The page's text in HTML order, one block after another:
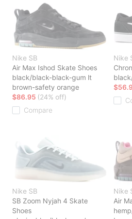
Nike SB
Air Max Ishod Skate Shoes
black/black-black-gum lt
brown-safety orange
$86.95 (24% off)
Compare
Nike
Nike SB
SB Zoom Nyjah 4 Skate
Shoes
Nike
Air